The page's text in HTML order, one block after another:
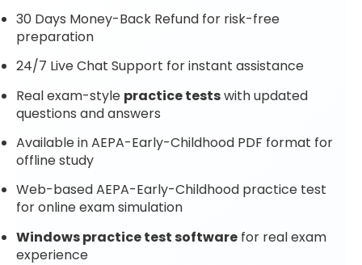
30 Days Money-Back Refund for risk-free
preparation
24/7 Live Chat Support for instant assistance
Real exam-style practice testswith updated
questions and answers
Available in AEPA-Early-Childhood PDF format for
offline study
Web-based AEPA-Early-Childhood practice test
for online exam simulation
Windows practice test software for real exam
experience